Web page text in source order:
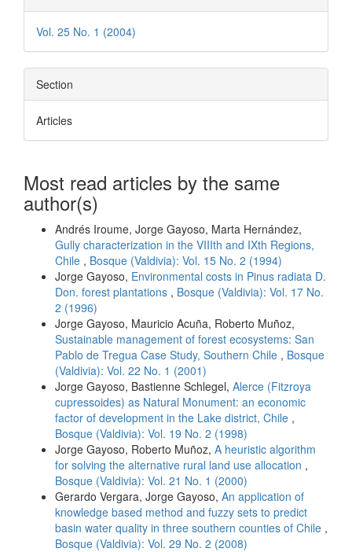
Vol. 25 No. 1 (2004)
Section
Articles
Most read articles by the same
author(s)
Andrés Iroume, Jorge Gayoso, Marta Hernández,
Gully characterization in the VIIIth and IXth Regions,
Chile , Bosque (Valdivia): Vol. 15 No. 2 (1994)
Jorge Gayoso, Environmental costs in Pinus radiata D.
Don. forest plantations , Bosque (Valdivia): Vol. 17 No.
2 (1996)
Jorge Gayoso, Mauricio Acuña, Roberto Muñoz,
Sustainable management of forest ecosystems: San
Pablo de Tregua Case Study, Southern Chile , Bosque
(Valdivia): Vol. 22 No. 1 (2001)
Jorge Gayoso, Bastienne Schlegel, Alerce (Fitzroya
cupressoides) as Natural Monument: an economic
factor of development in the Lake district, Chile ,
Bosque (Valdivia): Vol. 19 No. 2 (1998)
Jorge Gayoso, Roberto Muñoz, A heuristic algorithm
for solving the alternative rural land use allocation ,
Bosque (Valdivia): Vol. 21 No. 1 (2000)
Gerardo Vergara, Jorge Gayoso, An application of
knowledge based method and fuzzy sets to predict
basin water quality in three southern counties of Chile ,
Bosque (Valdivia): Vol. 29 No. 2 (2008)